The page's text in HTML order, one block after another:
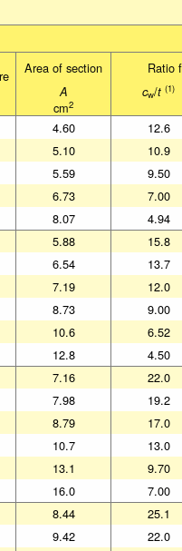
Area of section Ratio
A cw/t (1)
cm2
Area of section Ratio
A cw/t (1)
cm2
4.60 12.6
5.10 10.9
5.59 9.50
6.73 7.00
8.07 4.94
5.88 15.8
6.54 13.7
7.19 12.0
8.73 9.00
10.6 6.52
12.8 4.50
7.16 22.0
7.98 19.2
8.79 17.0
10.7 13.0
13.1 9.70
16.0 7.00
8.44 25.1
9.42 22.0